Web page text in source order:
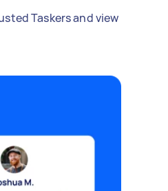
Taskers and view